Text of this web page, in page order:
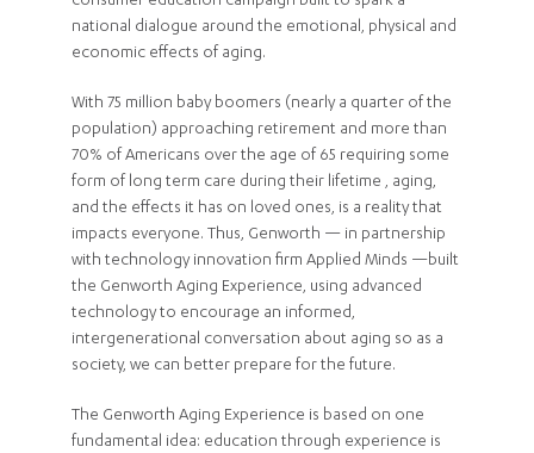
national dialogue around the emotional, physical and
economic effects of aging.
With 75 million baby boomers (nearly a quarter of the
population) approaching retirement and more than
70% of Americans over the age of 65 requiring some
form of long term care during their lifetime , aging,
and the effects it has on loved ones, is a reality that
impacts everyone. Thus, Genworth — in partnership
with technology innovation firm Applied Minds —built
the Genworth Aging Experience, using advanced
technology to encourage an informed,
intergenerational conversation about aging so as a
society, we can better prepare for the future.
The Genworth Aging Experience is based on one
fundamental idea: education through experience is